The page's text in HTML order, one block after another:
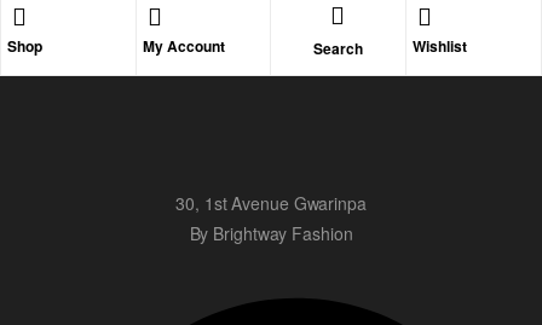
Shop My Account Search Wishlist
30, 1st Avenue Gwarinpa
By Brightway Fashion